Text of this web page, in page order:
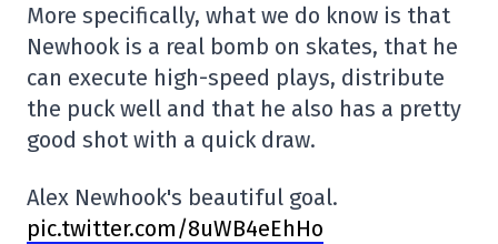
More specifically, what we do know is that
Newhook is a real bomb on skates, that he
can execute high-speed plays, distribute
the puck well and that he also has a pretty
good shot with a quick draw.
Alex Newhook's beautiful goal.
pic.twitter.com/8uWB4eEhHo